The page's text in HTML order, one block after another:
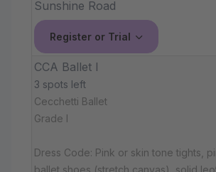
Sunshine Road
Register or Trial
CCA Ballet I
3 spots left
Cecchetti Ballet
Grade I
Dress Code: Pink or skin tone tights,